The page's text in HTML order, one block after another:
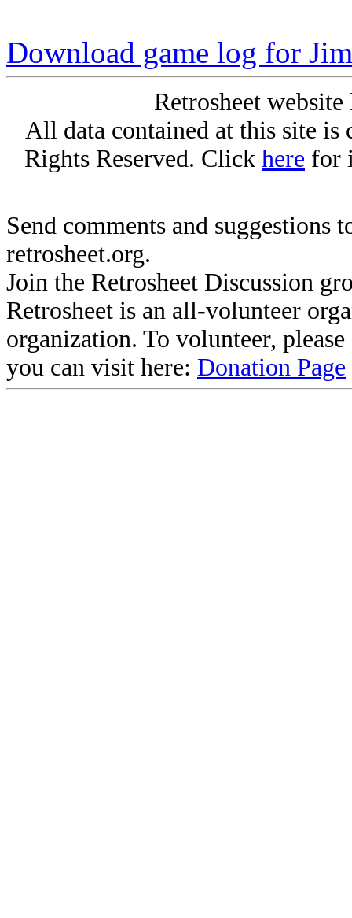
Download game log for
Retrosheet
All data contained at this site
Rights Reserved. Click here for
Send comments and suggestions
retrosheet.org.
Join the Retrosheet Discussion
Retrosheet is an all-volunteer
organization. To volunteer,
you can visit here: Donation Page